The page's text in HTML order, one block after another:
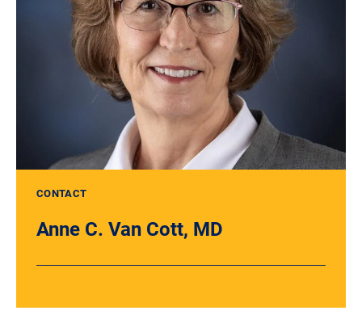
CONTACT
Anne C. Van Cott, MD